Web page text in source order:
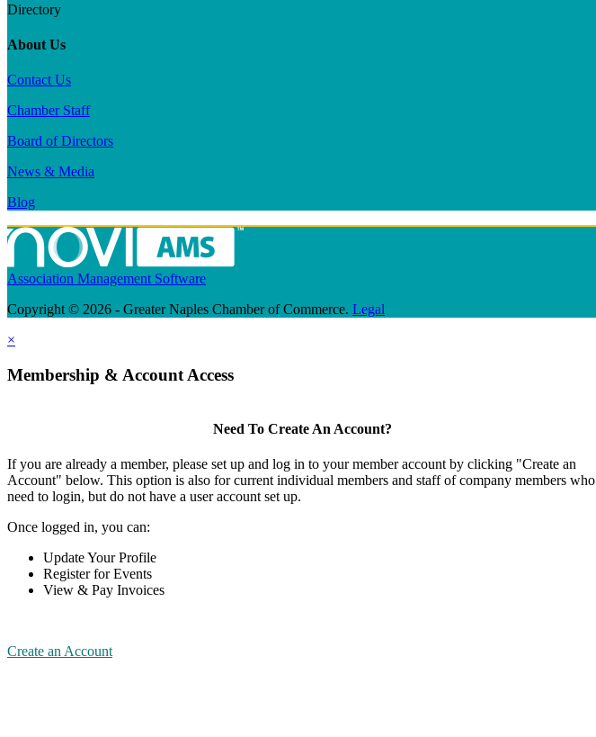
Directory
About Us
Contact Us
Chamber Staff
Board of Directors
News & Media
Blog
Association Management Software
Copyright © 2026 - Greater Naples Chamber of Commerce. Legal
×
Membership & Account Access
Need To Create An Account?
If you are already a member, please set up and log in to your member account by clicking "Create an
Account" below. This option is also for current individual members and staff of company members who
need to login, but do not have a user account set up.
Once logged in, you can:
Update Your Profile
Register for Events
View & Pay Invoices
Create an Account